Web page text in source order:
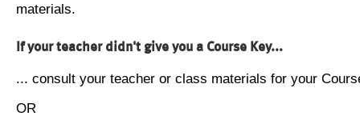
materials.
If your teacher didn't give you a Course Key...
... consult your teacher or class materials for your
OR